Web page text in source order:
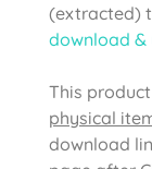
(extracted)
download &
This
physical
download